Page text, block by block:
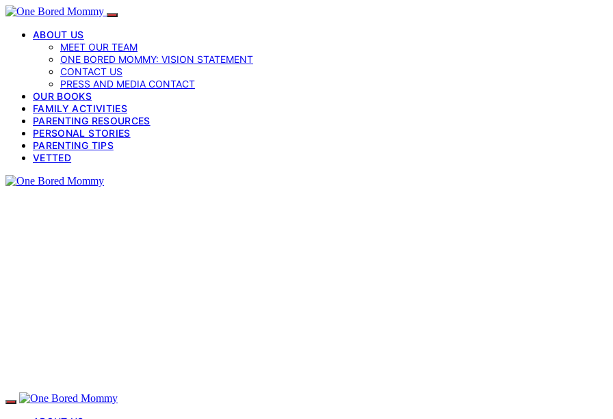
ABOUT US
MEET OUR TEAM
ONE BORED MOMMY: VISION STATEMENT
CONTACT US
PRESS AND MEDIA CONTACT
OUR BOOKS
FAMILY ACTIVITIES
PARENTING RESOURCES
PERSONAL STORIES
PARENTING TIPS
VETTED